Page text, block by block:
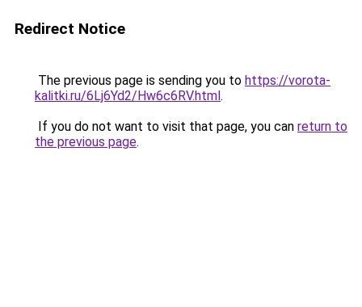
Redirect Notice
The previous page is sending you to https://vorota-
kalitki.ru/6Lj6Yd2/Hw6c6RV.html.
If you do not want to visit that page, you can return to
the previous page.